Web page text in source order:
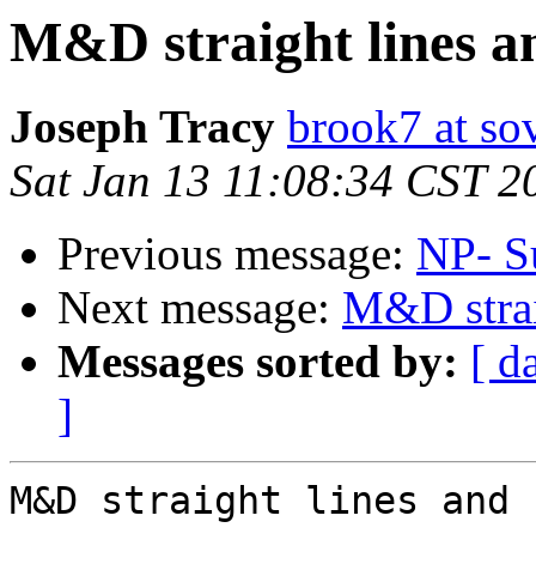
M&D straight lines
Joseph Tracy brook7 at
Sat Jan 13 11:08:34 CST
Previous message: NP-
Next message: M&D
Messages sorted by: [
]
M&D straight lines and